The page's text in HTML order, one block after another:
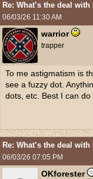
Re: What’s the deal
06/03/26 11:30 AM
warrior
trapper
To me astigmatism is
see a fuzzy dot.
dots, etc. Best I can
Re: What’s the deal
06/03/26 07:05 PM
OKforester